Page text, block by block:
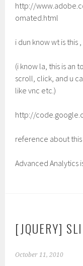
http://
omated.html
i dun know wt is this
(i know la, this is an
scroll, click, and u
like vnc etc.)
http://
reference about
Advanced Analytics
[JQUERY]
October 11, 2010